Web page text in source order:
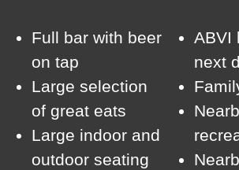
Full bar with beer
on tap
Large selection
of great eats
Large indoor and
outdoor seating
ABVI
next